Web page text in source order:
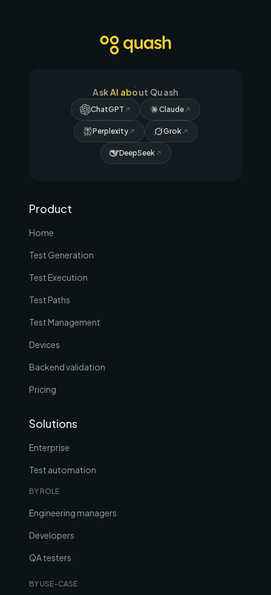
Ask AI about Quash
ChatGPT Claude
Perplexity Grok
DeepSeek
Product
Home
Test Generation
Test Execution
Test Paths
Test Management
Devices
Backend validation
Pricing
Solutions
Enterprise
Test automation
BY ROLE
Engineering managers
Developers
QA testers
BY USE-CASE